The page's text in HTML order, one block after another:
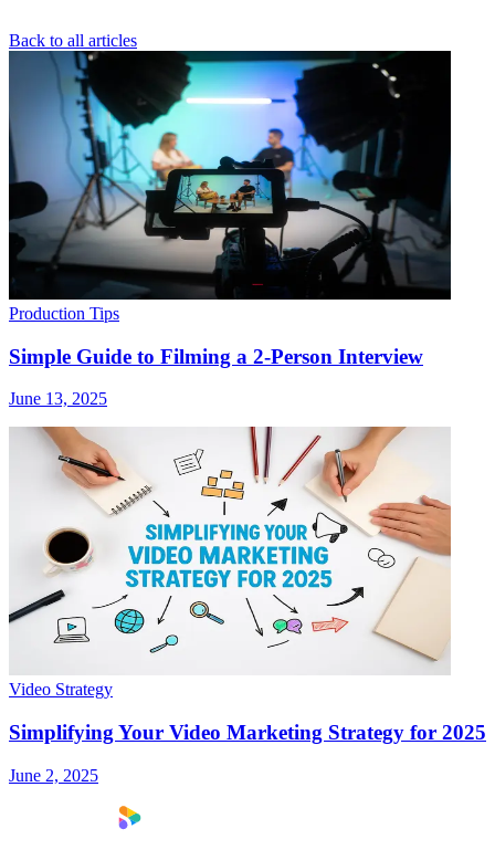
Back to all articles
Production Tips
Simple Guide to Filming a 2-Person Interview
June 13, 2025
Video Strategy
Simplifying Your Video Marketing Strategy for 2025
June 2, 2025